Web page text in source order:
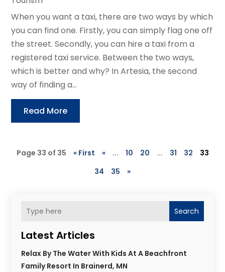
Search
Latest Articles
Relax By The Water With Kids At A Beachfront
Family Resort In Brainerd, MN
When you want a taxi, there are two ways by which
you can find one. Firstly, you can simply flag one off
the street. Secondly, you can hire a taxi from a
registered taxi service. Between the two ways,
which is better and why? In Artesia, the second
way of finding a...
Read More
Page 33 of 35 « First « ... 10 20 ... 31 32
33
34
35 »